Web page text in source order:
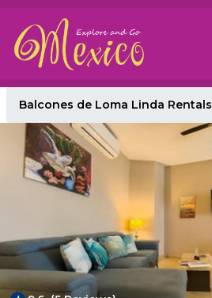
Balcones de Loma Linda Rentals